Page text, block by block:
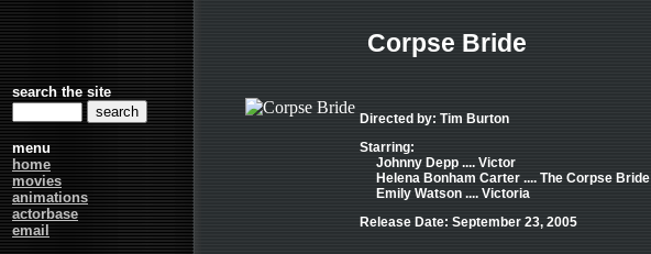
search the site
menu
home
movies
animations
actorbase
email
Corpse Bride
Directed by: Tim Burton
Starring:
Johnny Depp .... Victor
Helena Bonham Carter .... The Corpse Bride
Emily Watson .... Victoria
Release Date: September 23, 2005